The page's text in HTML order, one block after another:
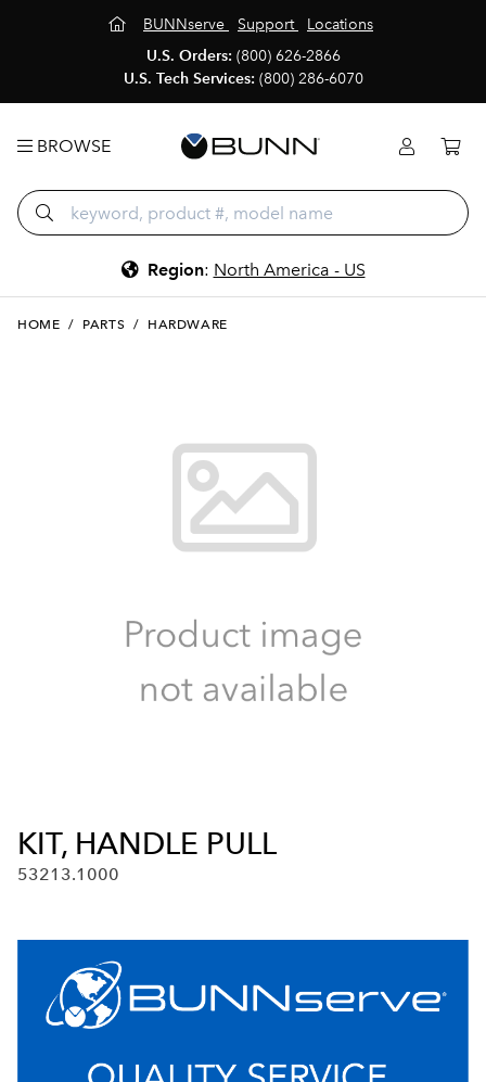
BUNNserve Support
Locations
U.S. Orders: (800) 626-2866
U.S. Tech Services: (800) 286-6070
BROWSE
Region: North America - US
HOME / PARTS / HARDWARE
KIT, HANDLE PULL
53213.1000